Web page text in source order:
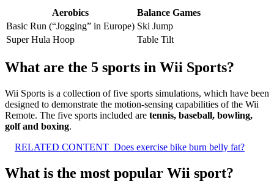
Aerobics
Balance Games
Basic Run (“Jogging” in Europe) Ski Jump
Super Hula Hoop
Table Tilt
What are the 5 sports in Wii Sports?
Wii Sports is a collection of five sports simulations, which have been
designed to demonstrate the motion-sensing capabilities of the Wii
Remote. The five sports included are tennis, baseball, bowling,
golf and boxing.
RELATED CONTENT Does exercise bike burn belly fat?
What is the most popular Wii sport?